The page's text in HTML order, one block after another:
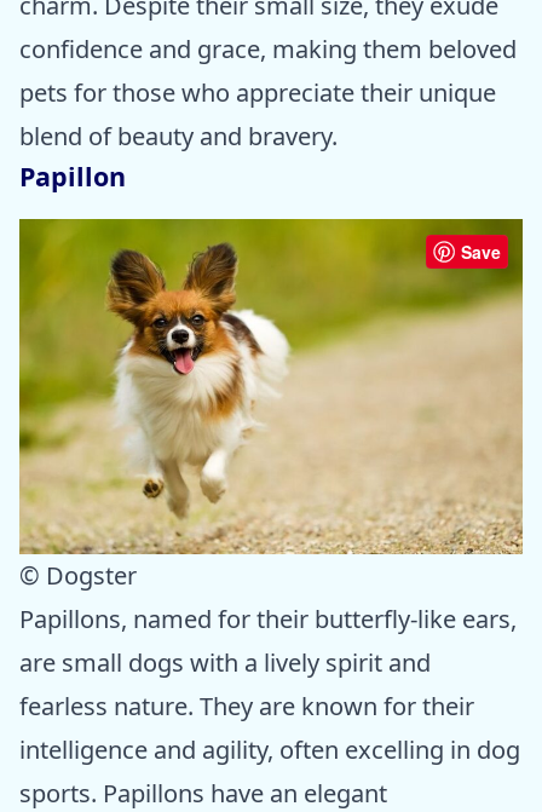
confidence and grace, making them beloved
pets for those who appreciate their unique
blend of beauty and bravery.
Papillon
Save
© Dogster
Papillons, named for their butterfly-like ears,
are small dogs with a lively spirit and
fearless nature. They are known for their
intelligence and agility, often excelling in dog
sports. Papillons have an elegant